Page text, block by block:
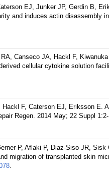
EJ, Junker JP, Gerdin B,
and induces actin disassembly
Canseco JA, Hackl F,
cellular cytokine solution
F, Caterson EJ, Eriksson E.
Regen. 2014 May; 22 Suppl
P, Aflaki P, Diaz-Siso JR,
migration of transplanted skin
.